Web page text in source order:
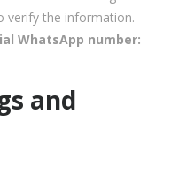
verify the information.
WhatsApp number:
and